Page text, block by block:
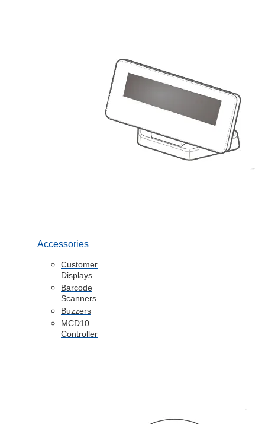
Accessories
Customer
Displays
Barcode
Scanners
Buzzers
MCD10
Controller